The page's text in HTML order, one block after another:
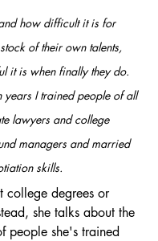
how difficult it is for
of their own talents,
it is when finally they do.
years I trained people of all
lawyers and college
managers and married
skills.
college degrees or
she talks about the
people she's trained